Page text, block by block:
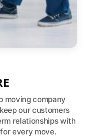
moving company
our customers
relationships with
every move.